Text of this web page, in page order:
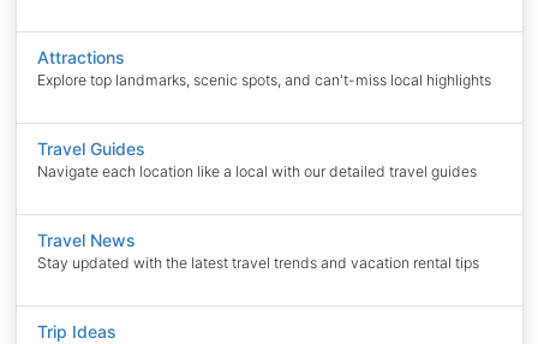
Attractions
Explore top landmarks, scenic spots, and can't-miss local highlights
Travel Guides
Navigate each location like a local with our detailed travel guides
Travel News
Stay updated with the latest travel trends and vacation rental tips
Trip Ideas